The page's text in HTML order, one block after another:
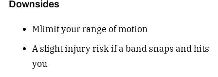
Downsides
Mlimit your range of motion
A slight injury risk if a band snaps and hits
you